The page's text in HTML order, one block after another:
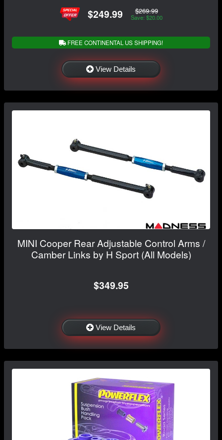
$249.99 $269.99
Save: $20.00
FREE CONTINENTAL US SHIPPING!
View Details
MINI Cooper Rear Adjustable Control Arms /
Camber Links by H Sport (All Models)
$349.95
View Details